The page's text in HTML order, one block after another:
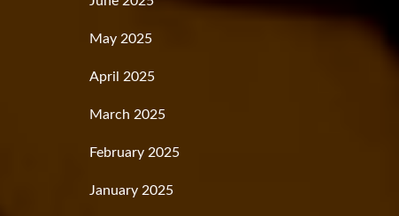
May 2025
April 2025
March 2025
February 2025
January 2025